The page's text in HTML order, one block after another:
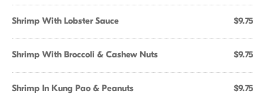
Shrimp With Lobster Sauce $9.75
Shrimp With Broccoli & Cashew Nuts $9.75
Shrimp In Kung Pao & Peanuts $9.75